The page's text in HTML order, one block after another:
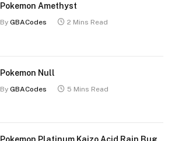
Pokemon Amethyst
By GBACodes 2 Mins Read
Pokemon Null
By GBACodes 5 Mins Read